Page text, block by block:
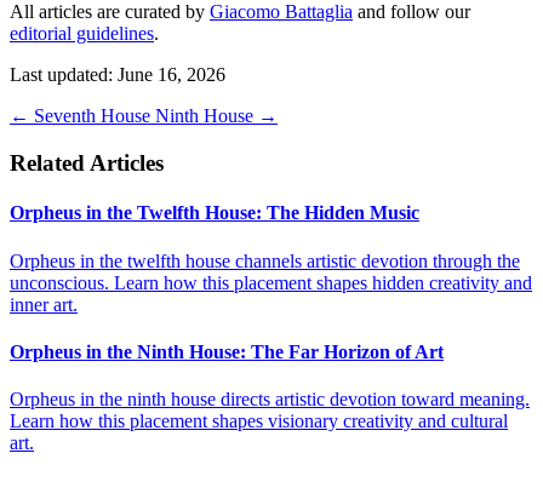
All articles are curated by Giacomo Battaglia and follow our
editorial guidelines.
Last updated: June 16, 2026
← Seventh House Ninth House →
Related Articles
Orpheus in the Twelfth House: The Hidden Music
Orpheus in the twelfth house channels artistic devotion through the
unconscious. Learn how this placement shapes hidden creativity and
inner art.
Orpheus in the Ninth House: The Far Horizon of Art
Orpheus in the ninth house directs artistic devotion toward meaning.
Learn how this placement shapes visionary creativity and cultural
art.